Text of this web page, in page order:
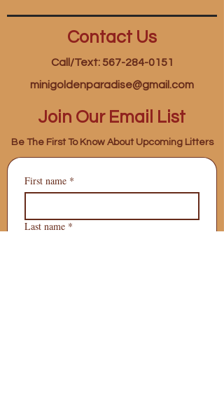
Contact Us
Call/Text: 567-284-0151
minigoldenparadise@gmail.com
Join Our Email List
Be The First To Know About Upcoming Litters
First name *
Last name *